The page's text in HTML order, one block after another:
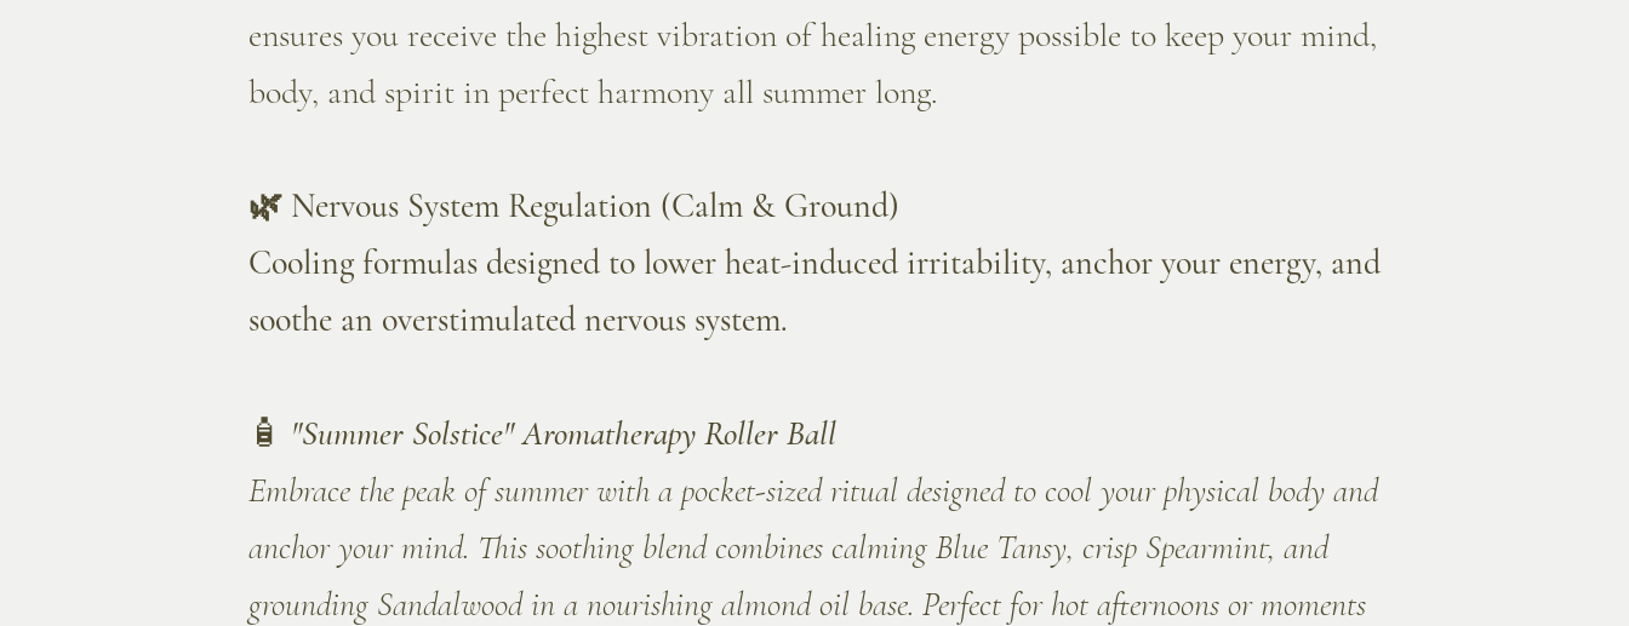
ensures you receive the highest vibration of healing energy possible to keep your mind,
body, and spirit in perfect harmony all summer long.
🌿 Nervous System Regulation (Calm & Ground)
Cooling formulas designed to lower heat-induced irritability, anchor your energy, and
soothe an overstimulated nervous system.
🧴 "Summer Solstice" Aromatherapy Roller Ball
Embrace the peak of summer with a pocket-sized ritual designed to cool your physical body and
anchor your mind. This soothing blend combines calming Blue Tansy, crisp Spearmint, and
grounding Sandalwood in a nourishing almond oil base. Perfect for hot afternoons or moments